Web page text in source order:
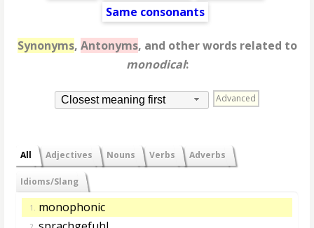
Same consonants
Synonyms, Antonyms, and other words related to
monodical:
Closest meaning first Advanced
All Adjectives Nouns Verbs Adverbs
Idioms/Slang
1. monophonic